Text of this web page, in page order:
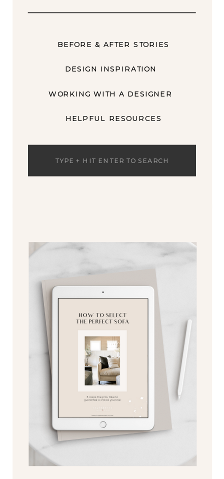
BEFORE & AFTER STORIES
DESIGN INSPIRATION
WORKING WITH A DESIGNER
HELPFUL RESOURCES
Search